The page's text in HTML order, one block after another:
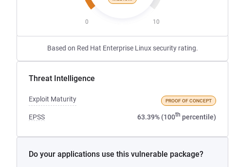
0 10
Based on Red Hat Enterprise Linux security rating.
Threat Intelligence
Exploit Maturity PROOF OF CONCEPT
EPSS 63.39% (100th percentile)
Do your applications use this vulnerable package?